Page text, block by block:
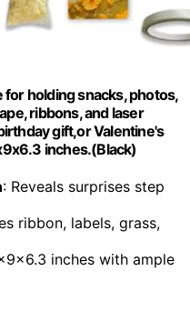
holding snacks, photos,
ribbons, and laser
gift,or Valentine's
inches.(Black)
: Reveals surprises step
ribbon, labels, grass,
inches with ample